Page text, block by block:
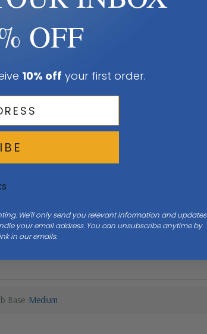
12.1
Base Medium
OFF
10% off your first order.
We'll only send you relevant information and updates
your email address. You can unsubscribe anytime by
in our emails.